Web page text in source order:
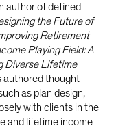
author of defined
the Future of
Retirement
Playing Field: A
Diverse Lifetime
authored thought
as plan design,
with clients in the
and lifetime income